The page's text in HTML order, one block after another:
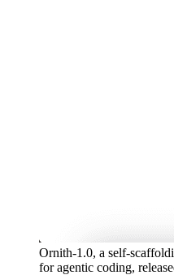
Ornith-1.0, a self-
for agentic coding,